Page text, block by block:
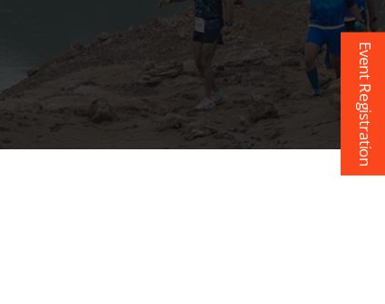
Event Registration